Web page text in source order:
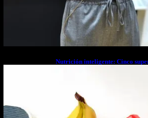
Nutrición inteligente: Cinco